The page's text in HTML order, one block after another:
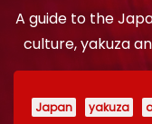
A guide to the
culture, yakuza
Japan yakuza